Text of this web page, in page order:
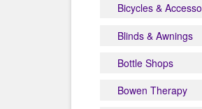
Bicycles &
Blinds & Awnings
Bottle Shops
Bowen Therapy